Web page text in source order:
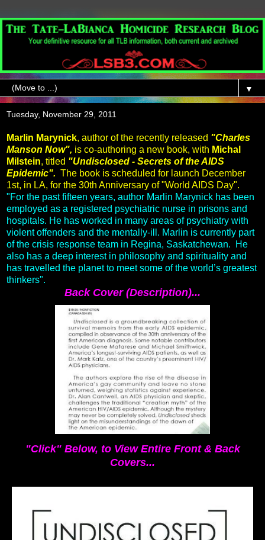
▼
Tuesday, November 29, 2011
Marlin Marynick, author of the recently released "Charles
Manson Now", is co-authoring a new book, with Michal
Milstein, titled "Undisclosed - Secrets of the AIDS
Epidemic". The book is scheduled for launch December
1st, in LA, for the 30th Anniversary of "World AIDS Day".
"For the past fifteen years, author Marlin Marynick has been
employed as a registered psychiatric nurse in prisons and
hospitals. He has worked in many areas of psychiatry with
violent offenders and the mentally-ill. Marlin is currently part
of the crisis response team in Regina, Saskatchewan. He
also has a deep interest in philosophy and spirituality and
has travelled the planet to meet some of the world’s greatest
thinkers".
Back Cover (Description)...
"Click" Below, to View Entire Front & Back
Covers...